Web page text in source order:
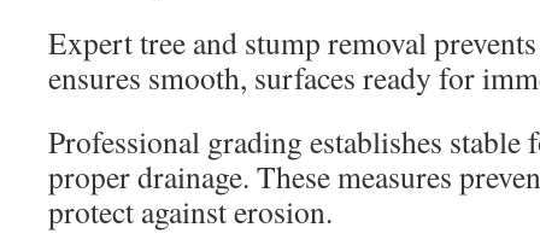
Expert tree and stump removal
ensures smooth, surfaces ready for
Professional grading establishes stable
proper drainage. These measures
protect against erosion.